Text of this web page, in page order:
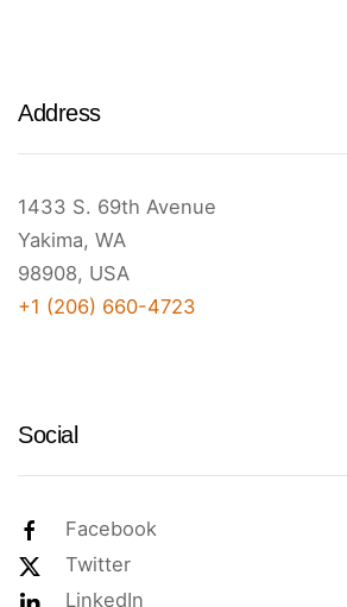
Address
1433 S. 69th Avenue
Yakima, WA
98908, USA
+1 (206) 660-4723
Social
Facebook
Twitter
LinkedIn